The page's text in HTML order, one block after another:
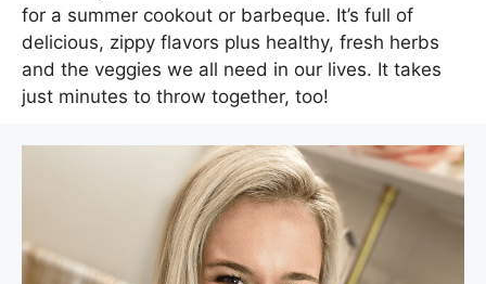
for a summer cookout or barbeque. It’s full of
delicious, zippy flavors plus healthy, fresh herbs
and the veggies we all need in our lives. It takes
just minutes to throw together, too!